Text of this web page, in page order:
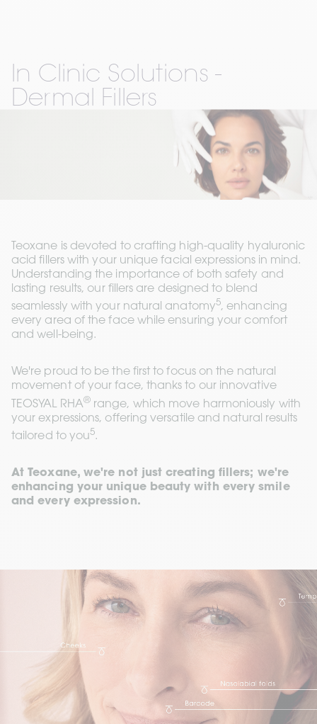
In Clinic Solutions -
Dermal Fillers
Teoxane is devoted to crafting high-quality hyaluronic
acid fillers with your unique facial expressions in mind.
Understanding the importance of both safety and
lasting results, our fillers are designed to blend
seamlessly with your natural anatomy5, enhancing
every area of the face while ensuring your comfort
and well-being.
We're proud to be the first to focus on the natural
movement of your face, thanks to our innovative
TEOSYAL RHA® range, which move harmoniously with
your expressions, offering versatile and natural results
tailored to you5.
At Teoxane, we're not just creating fillers; we're
enhancing your unique beauty with every smile
and every expression.